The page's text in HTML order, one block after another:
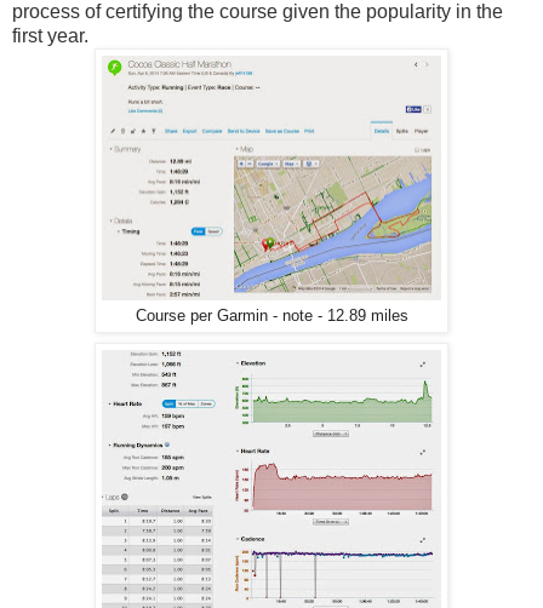
process of certifying the course given the popularity in the
first year.
Course per Garmin - note - 12.89 miles